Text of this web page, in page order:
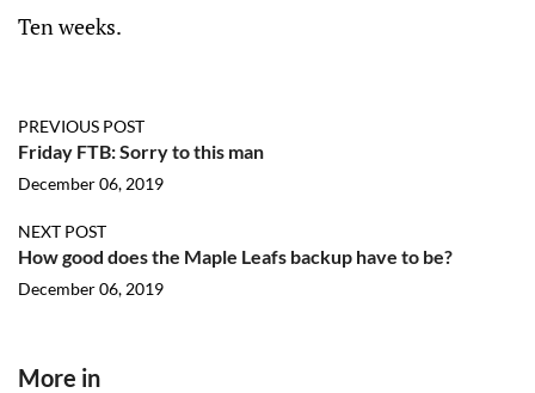
Ten weeks.
PREVIOUS POST
Friday FTB: Sorry to this man
December 06, 2019
NEXT POST
How good does the Maple Leafs backup have to be?
December 06, 2019
More in